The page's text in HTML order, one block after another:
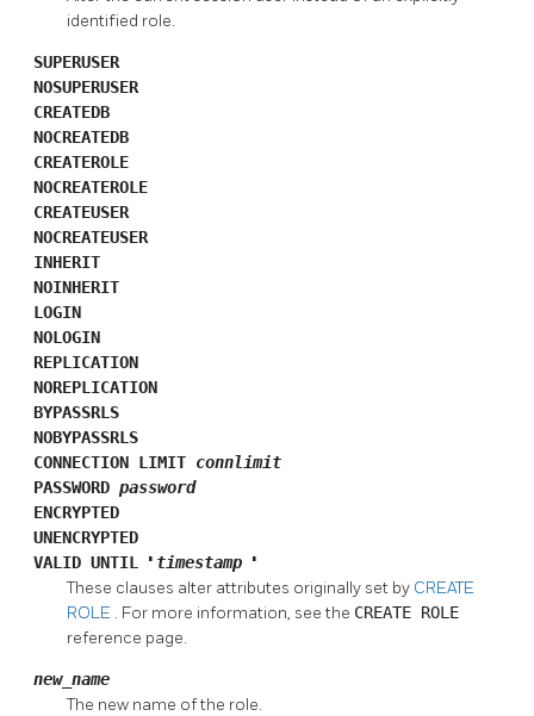
identified role.
SUPERUSER
NOSUPERUSER
CREATEDB
NOCREATEDB
CREATEROLE
NOCREATEROLE
CREATEUSER
NOCREATEUSER
INHERIT
NOINHERIT
LOGIN
NOLOGIN
REPLICATION
NOREPLICATION
BYPASSRLS
NOBYPASSRLS
CONNECTION LIMIT connlimit
PASSWORD password
ENCRYPTED
UNENCRYPTED
VALID UNTIL ' timestamp '
These clauses alter attributes originally set by CREATE
ROLE . For more information, see the CREATE ROLE
reference page.
new_name
The new name of the role.